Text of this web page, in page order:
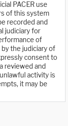
PACER use
of this system
recorded and
judiciary for
of
the judiciary of
consent to
reviewed and
activity is
it may be